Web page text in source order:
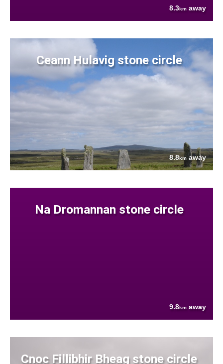
8.3km away
Ceann Hulavig stone circle
8.8km away
Na Dromannan stone circle
9.8km away
Cnoc Fillibhir Bheag stone circle